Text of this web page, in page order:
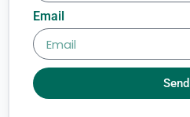
Email
Send